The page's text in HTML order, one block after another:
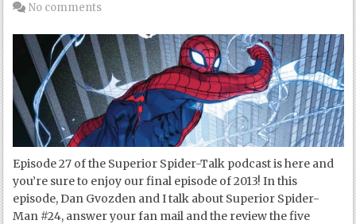
No comments
Episode 27 of the Superior Spider-Talk podcast is here and
you’re sure to enjoy our final episode of 2013! In this
episode, Dan Gvozden and I talk about Superior Spider-
Man #24, answer your fan mail and the review the five